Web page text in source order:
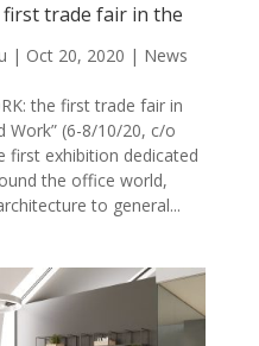
first trade fair in the
| Oct 20, 2020 | News
the first trade fair in
Work” (6-8/10/20, c/o
first exhibition dedicated
the office world,
to general...